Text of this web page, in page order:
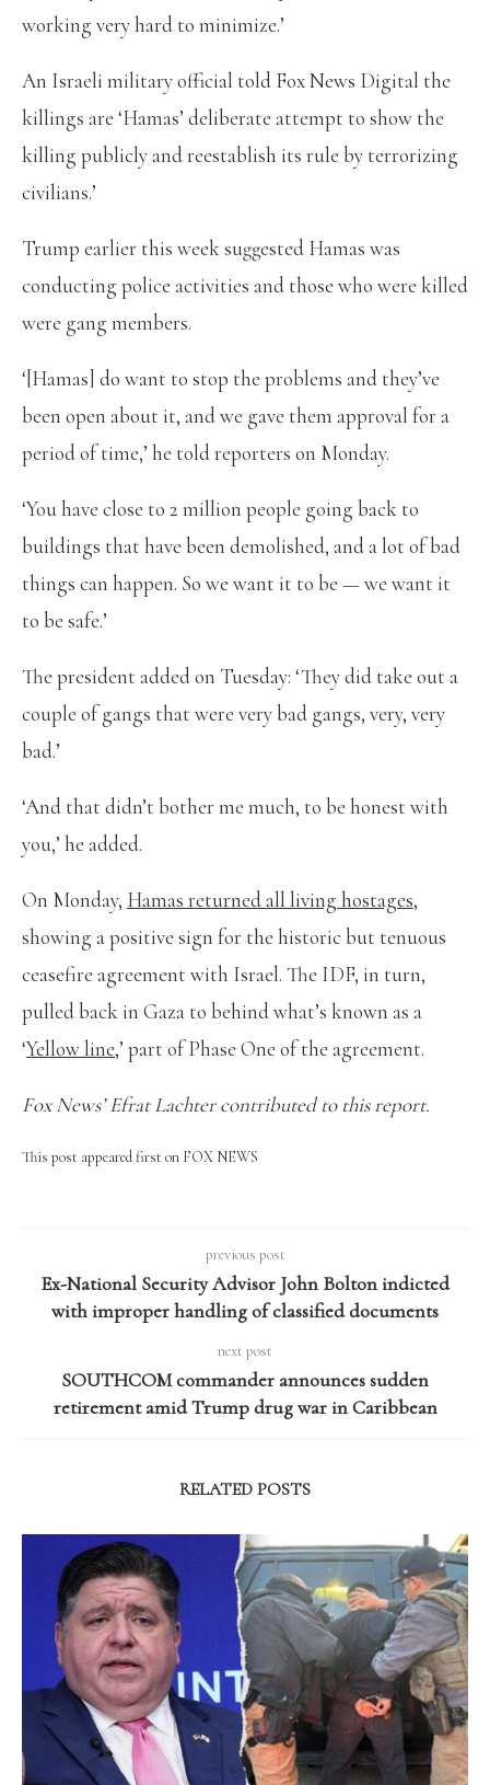
working very hard to minimize.’
An Israeli military official told Fox News Digital the
killings are ‘Hamas’ deliberate attempt to show the
killing publicly and reestablish its rule by terrorizing
civilians.’
Trump earlier this week suggested Hamas was
conducting police activities and those who were killed
were gang members.
‘[Hamas] do want to stop the problems and they’ve
been open about it, and we gave them approval for a
period of time,’ he told reporters on Monday.
‘You have close to 2 million people going back to
buildings that have been demolished, and a lot of bad
things can happen. So we want it to be — we want it
to be safe.’
The president added on Tuesday: ‘They did take out a
couple of gangs that were very bad gangs, very, very
bad.’
‘And that didn’t bother me much, to be honest with
you,’ he added.
On Monday, Hamas returned all living hostages,
showing a positive sign for the historic but tenuous
ceasefire agreement with Israel. The IDF, in turn,
pulled back in Gaza to behind what’s known as a
‘Yellow line,’ part of Phase One of the agreement.
Fox News’ Efrat Lachter contributed to this report.
This post appeared first on FOX NEWS
previous post
Ex-National Security Advisor John Bolton indicted
with improper handling of classified documents
next post
SOUTHCOM commander announces sudden
retirement amid Trump drug war in Caribbean
RELATED POSTS